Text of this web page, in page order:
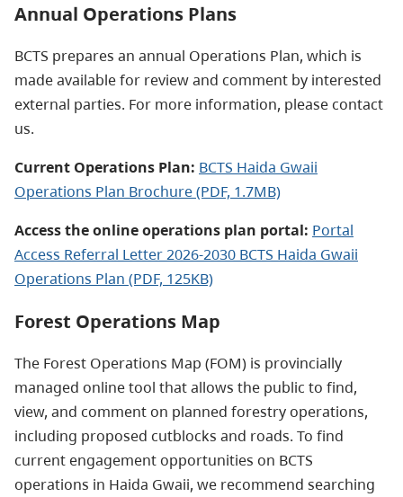
Annual Operations Plans
BCTS prepares an annual Operations Plan, which is
made available for review and comment by interested
external parties. For more information, please contact
us.
Current Operations Plan: BCTS Haida Gwaii
Operations Plan Brochure (PDF, 1.7MB)
Access the online operations plan portal: Portal
Access Referral Letter 2026-2030 BCTS Haida Gwaii
Operations Plan (PDF, 125KB)
Forest Operations Map
The Forest Operations Map (FOM) is provincially
managed online tool that allows the public to find,
view, and comment on planned forestry operations,
including proposed cutblocks and roads. To find
current engagement opportunities on BCTS
operations in Haida Gwaii, we recommend searching